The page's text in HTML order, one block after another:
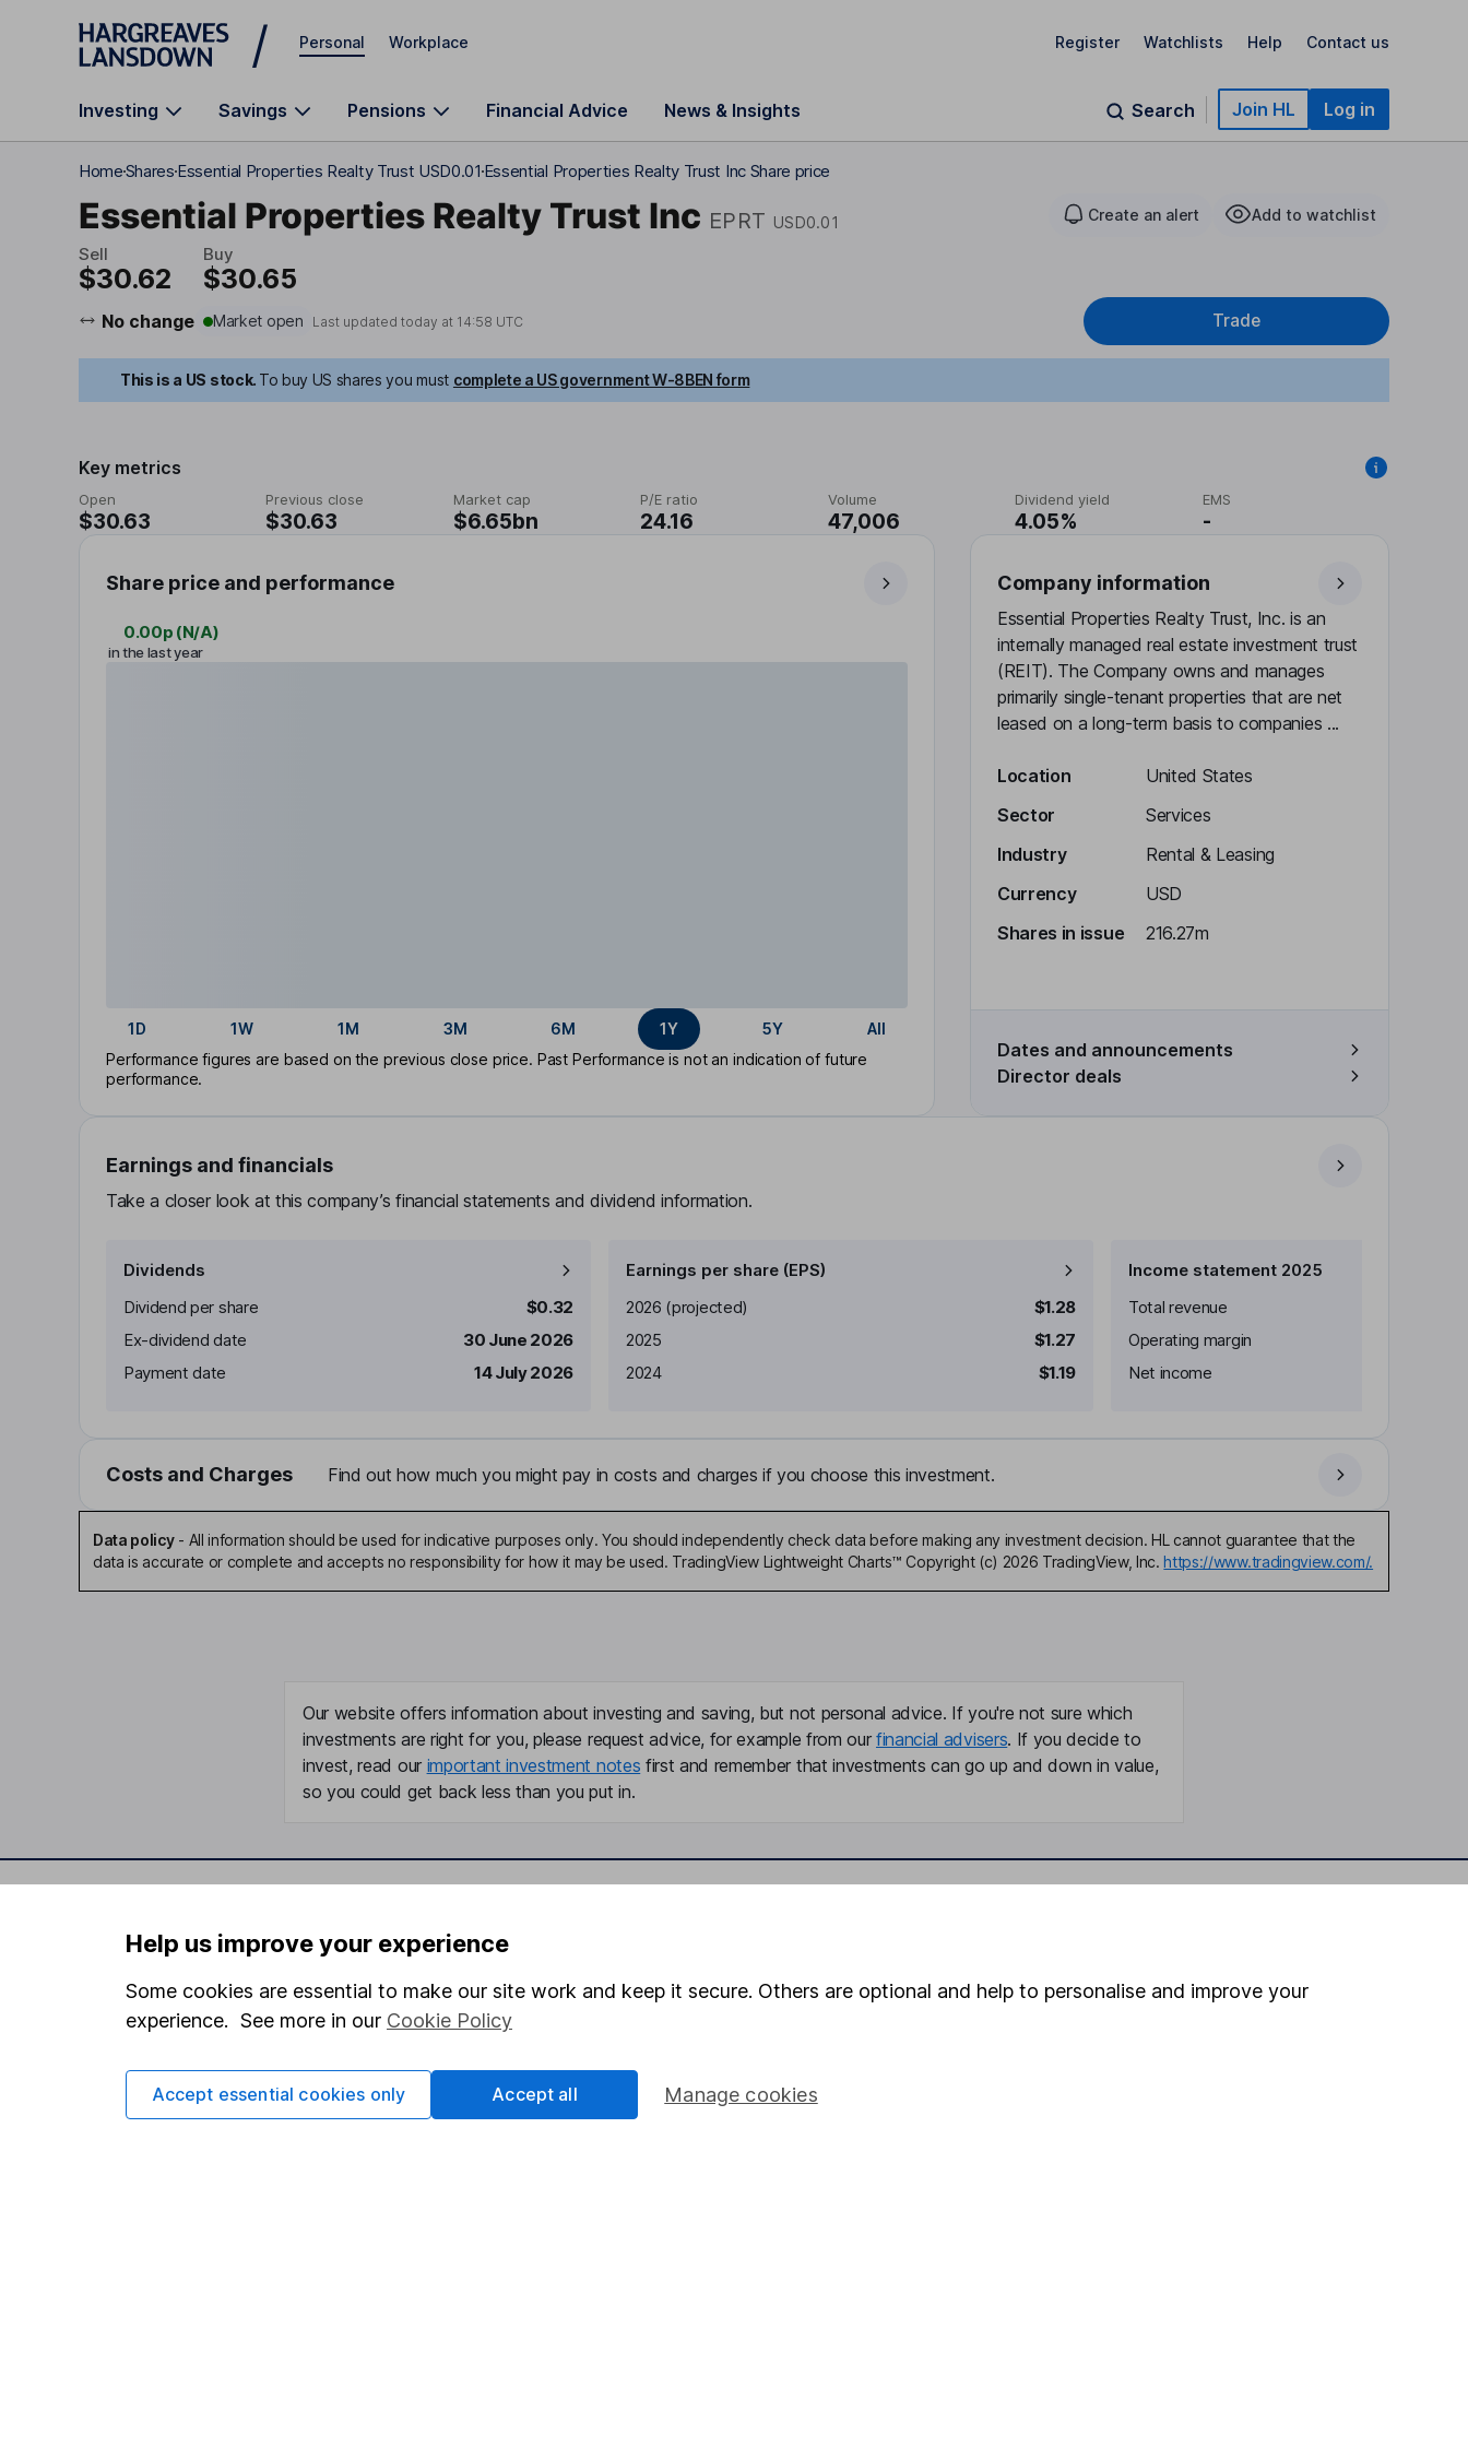
Skip to main content
Personal Workplace Register Watchlists Help Contact us
Investing Savings Pensions Financial Advice News & Insights Search Join HL Log in
HomeSharesEssential Properties Realty Trust USD0.01Essential Properties Realty Trust Inc Share price
Essential Properties Realty Trust Inc EPRT USD0.01 Create an alert Add to watchlist
Sell
$30.62
Buy
$30.65
No change Market open Last updated today at 14:58 UTC Trade
This is a US stock. To buy US shares you must complete a US government W-8BEN form
Key metrics
Open
$30.63
Previous close
$30.63
Market cap
$6.65bn
P/E ratio
24.16
Volume
47,006
Dividend yield
4.05%
EMS
-
Share price and performance
0.00p (N/A)
in the last year
1D 1W 1M 3M 6M 1Y 5Y
All
Performance figures are based on the previous close price. Past Performance is not an indication of future
performance.
Company information
Essential Properties Realty Trust, Inc. is an
internally managed real estate investment trust
(REIT). The Company owns and manages
primarily single-tenant properties that are net
leased on a long-term basis to companies ...
Location
United States
Sector
Services
Industry
Rental & Leasing
Currency
USD
Shares in issue
216.27m
Dates and announcements
Director deals
Earnings and financials
Take a closer look at this company’s financial statements and dividend information.
Dividends
Dividend per share
$0.32
Ex-dividend date
30 June 2026
Payment date
14 July 2026
Earnings per share (EPS)
Earnings per share
2026 (projected)
$1.28
2025
$1.27
2024
$1.19
Income statement 2025
Total revenue
Operating margin
Net income
Costs and Charges Find out how much you might pay in costs and charges if you choose this investment.
Data policy- All information should be used for indicative purposes only. You should independently check data before making any investment decision. HL cannot guarantee that the
data is accurate or complete and accepts no responsibility for how it may be used. TradingView Lightweight Charts™ Copyright (c) 2026 TradingView, Inc. https://www.tradingview.com/.
Our website offers information about investing and saving, but not personal advice. If you're not sure which
investments are right for you, please request advice, for example from our financial advisers. If you decide to
invest, read our important investment notes first and remember that investments can go up and down in value,
so you could get back less than you put in.
Statutory disclosures
Important investment notes
Terms & Conditions
Cookie policy
About us
Investor relations
Corporate Social Responsibility
Press
SIPP
Pension drawdown
Register for online access
Help us improve your experience
Some cookies are essential to make our site work and keep it secure. Others are optional and help to personalise and improve your
experience. See more in our Cookie Policy
Manage cookies
Accept essential cookies only Accept all